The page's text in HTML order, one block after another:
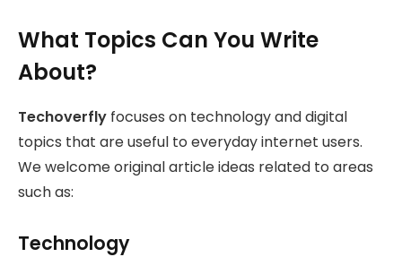
What Topics Can You Write
About?
Techoverfly focuses on technology and digital
topics that are useful to everyday internet users.
We welcome original article ideas related to areas
such as:
Technology